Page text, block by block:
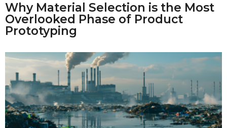
Why Material Selection is the Most
Overlooked Phase of Product
Prototyping